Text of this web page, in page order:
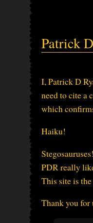
Patrick
I, Patrick D
need to cite a
which
Haiku!
Stegosauruses!
PDR really
This site is
Thank you for